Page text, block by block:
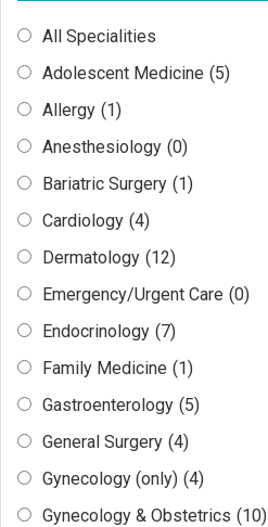
All Specialities
Adolescent Medicine (5)
Allergy (1)
Anesthesiology (0)
Bariatric Surgery (1)
Cardiology (4)
Dermatology (12)
Emergency/Urgent Care (0)
Endocrinology (7)
Family Medicine (1)
Gastroenterology (5)
General Surgery (4)
Gynecology (only) (4)
Gynecology & Obstetrics (10)